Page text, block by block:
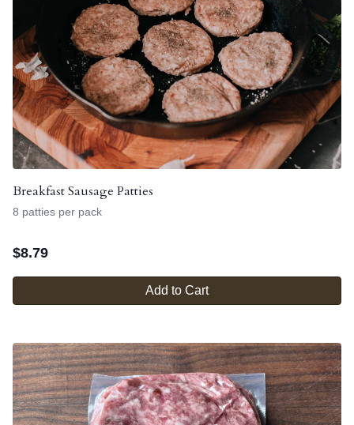
Breakfast Sausage Patties
8 patties per pack
$8.79
Add to Cart